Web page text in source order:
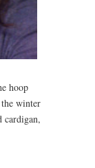
hoop
winter
cardigan,